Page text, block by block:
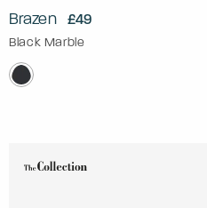
Brazen £49
Black Marble